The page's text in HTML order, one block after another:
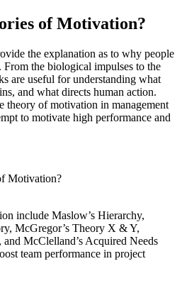
of Motivation?
the explanation as to why people
the biological impulses to the
are useful for understanding what
and what directs human action.
theory of motivation in management
to motivate high performance and
Motivation?
include Maslow’s Hierarchy,
McGregor’s Theory X & Y,
McClelland’s Acquired Needs
team performance in project